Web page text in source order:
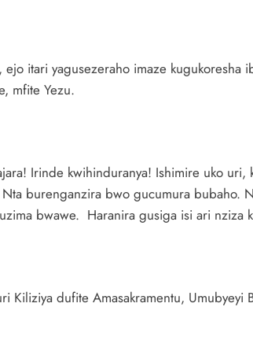
itari yagusezeraho imaze kugukoresha
mfite Yezu.
Irinde kwihinduranya! Ishimire uko uri,
burenganzira bwo gucumura bubaho.
bwawe. Haranira gusiga isi ari nziza
dufite Amasakramentu, Umubyeyi